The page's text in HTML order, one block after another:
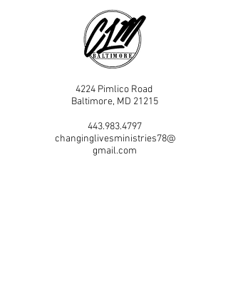
4224 Pimlico Road
Baltimore, MD 21215
443.983.4797
changinglivesministries78@
gmail.com